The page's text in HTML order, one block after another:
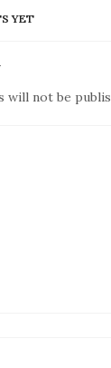
YET
will not be